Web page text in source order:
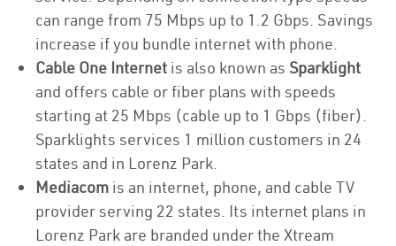
can range from 75 Mbps up to 1.2 Gbps. Savings
increase if you bundle internet with phone.
Cable One Internet is also known as Sparklight
and offers cable or fiber plans with speeds
starting at 25 Mbps (cable up to 1 Gbps (fiber).
Sparklights services 1 million customers in 24
states and in Lorenz Park.
Mediacom is an internet, phone, and cable TV
provider serving 22 states. Its internet plans in
Lorenz Park are branded under the Xtream